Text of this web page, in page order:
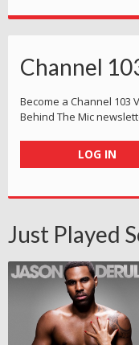
Channel
Become a Channel 103
Behind The Mic
LOG IN
Just Played